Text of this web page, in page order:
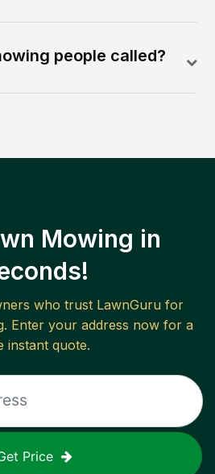
people called?
Mowing in
who trust LawnGuru for
Enter your address now for a
instant quote.
Price